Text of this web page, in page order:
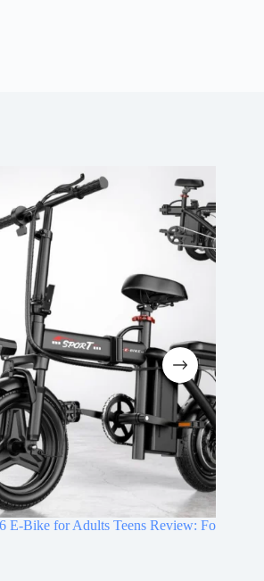
Teens Review: Folding Mini